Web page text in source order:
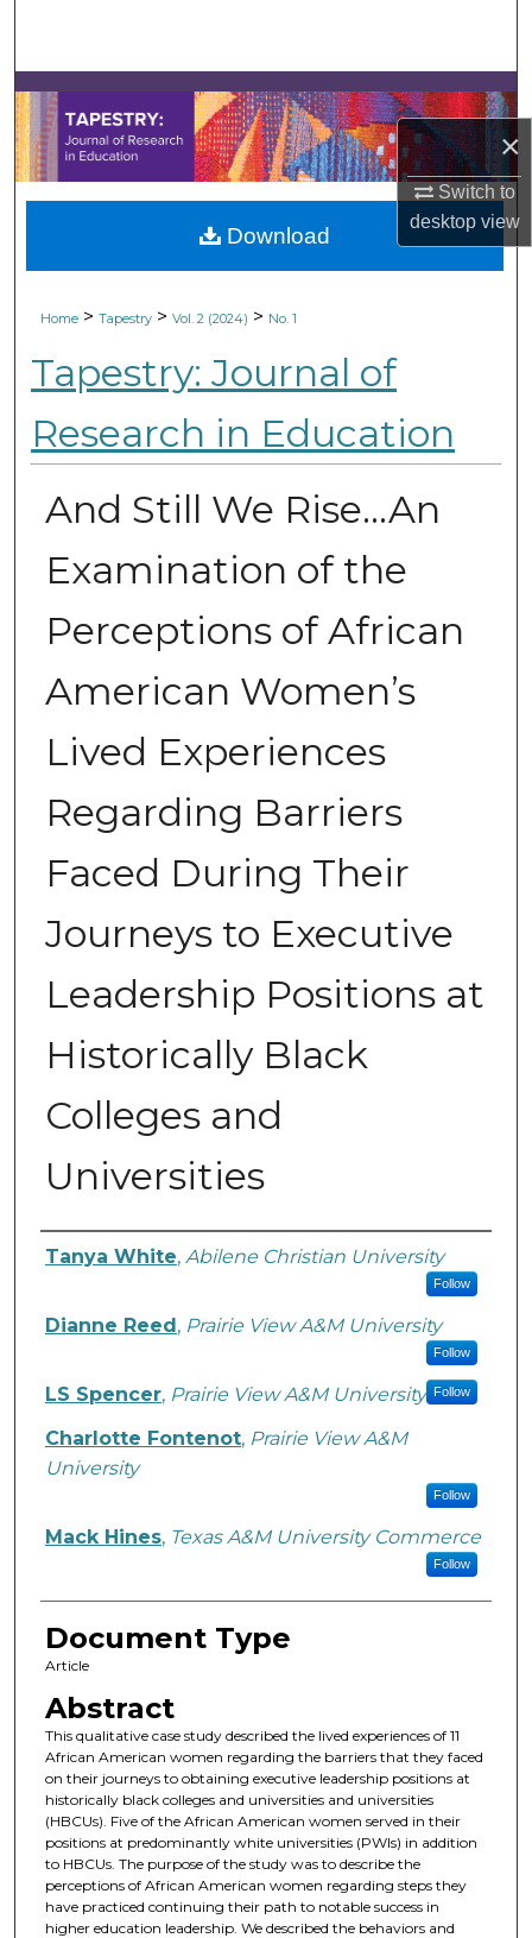
×
Switch to
desktopview
Browse Collections
My Account
About
Digital Commons Network™
Home > Tapestry > Vol. 2 (2024) > No. 1
Tapestry: Journal of
Research in Education
And Still We Rise…An
Examination of the
Perceptions of African
American Women’s
Lived Experiences
Regarding Barriers
Faced During Their
Journeys to Executive
Leadership Positions at
Historically Black
Colleges and
Universities
Authors
Tanya White, Abilene Christian University
Follow
Dianne Reed , Prairie View A&M University
Follow
LS Spencer, Prairie View A&M University Follow
Charlotte Fontenot, Prairie View A&M
University
Follow
Mack Hines, Texas A&M University Commerce
Follow
Document Type
Article
Abstract
This qualitative case study described the lived experiences of 11
African American women regarding the barriers that they faced
on their journeys to obtaining executive leadership positions at
historically black colleges and universities and universities
(HBCUs). Five of the African American women served in their
positions at predominantly white universities (PWIs) in addition
to HBCUs. The purpose of the study was to describe the
perceptions of African American women regarding steps they
have practiced continuing their path to notable success in
higher education leadership. We described the behaviors and
Download